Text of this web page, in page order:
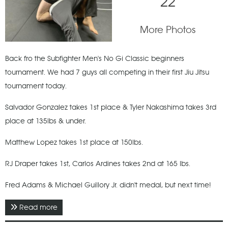
More Photos
Back fro the Subfighter Men's No Gi Classic beginners
tournament. We had 7 guys all competing in their first Jiu Jitsu
tournament today.
Salvador Gonzalez takes 1st place & Tyler Nakashima takes 3rd
place at 135lbs & under.
Matthew Lopez takes 1st place at 150lbs.
RJ Draper takes 1st, Carlos Ardines takes 2nd at 165 lbs.
Fred Adams & Michael Guillory Jr. didn't medal, but next time!
Read more